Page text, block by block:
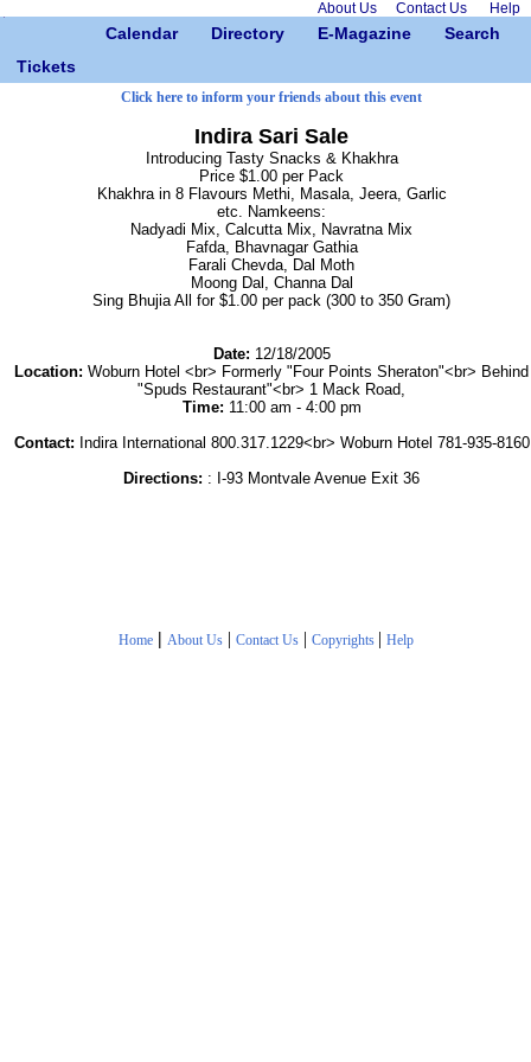
About Us Contact Us Help
Calendar Directory E-Magazine
Search
Tickets
Click here to inform your friends about this event
Indira Sari Sale
Introducing Tasty Snacks & Khakhra
Price $1.00 per Pack
Khakhra in 8 Flavours Methi, Masala, Jeera, Garlic
etc. Namkeens:
Nadyadi Mix, Calcutta Mix, Navratna Mix
Fafda, Bhavnagar Gathia
Farali Chevda, Dal Moth
Moong Dal, Channa Dal
Sing Bhujia All for $1.00 per pack (300 to 350 Gram)
Date: 12/18/2005
Location: Woburn Hotel <br> Formerly "Four Points Sheraton"<br> Behind
"Spuds Restaurant"<br> 1 Mack Road,
Time: 11:00 am - 4:00 pm
Contact: Indira International 800.317.1229<br> Woburn Hotel 781-935-8160
Directions: : I-93 Montvale Avenue Exit 36
Home | About Us| Contact Us| Copyrights | Help